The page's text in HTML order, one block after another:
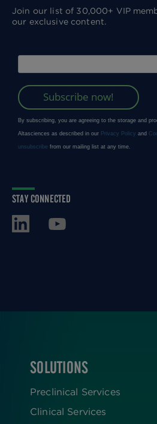
Join our list of 30,000+ VIP
our exclusive content.
STAY CONNECTED
FOOTER
SOLUTIONS
Preclinical Services
Clinical Services